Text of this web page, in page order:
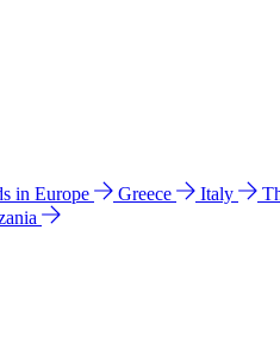
in Europe Greece Italy